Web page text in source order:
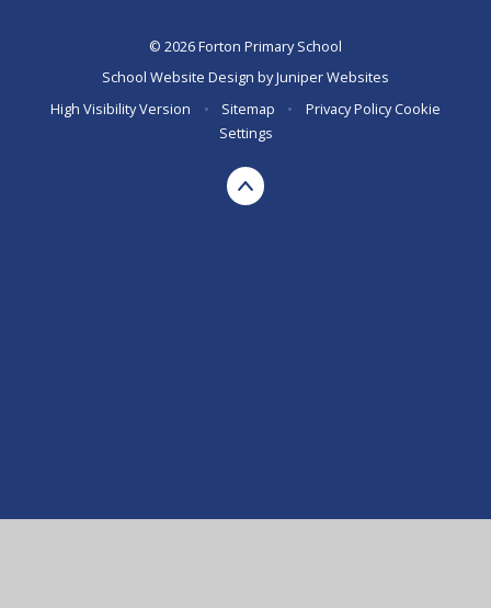
© 2026 Forton Primary School
School Website Design byJuniper Websites
High Visibility Version
• Sitemap • Privacy Policy Cookie
Settings